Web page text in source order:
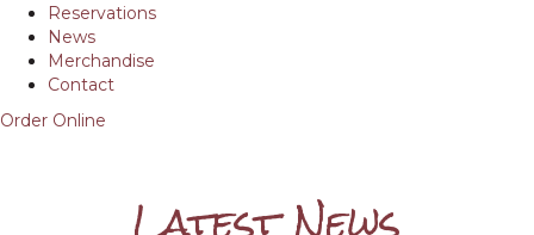
Reservations
News
Merchandise
Contact
Order Online